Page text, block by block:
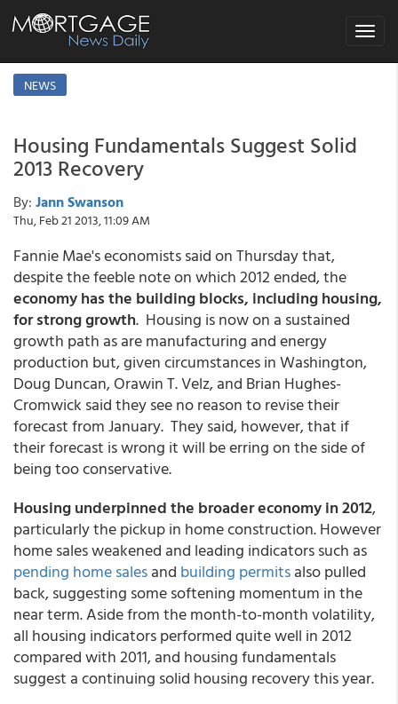
Toggle
NEWS
Housing Fundamentals Suggest Solid
2013 Recovery
By: Jann Swanson
Thu, Feb 21 2013, 11:09 AM
Fannie Mae's economists said on Thursday that,
despite the feeble note on which 2012 ended, the
economy has the building blocks, including housing,
for strong growth. Housing is now on a sustained
growth path as are manufacturing and energy
production but, given circumstances in Washington,
Doug Duncan, Orawin T. Velz, and Brian Hughes-
Cromwick said they see no reason to revise their
forecast from January. They said, however, that if
their forecast is wrong it will be erring on the side of
being too conservative.
Housing underpinned the broader economy in 2012,
particularly the pickup in home construction. However
home sales weakened and leading indicators such as
pending home salesand building permitsalso pulled
back, suggesting some softening momentum in the
near term. Aside from the month-to-month volatility,
all housing indicators performed quite well in 2012
compared with 2011, and housing fundamentals
suggest a continuing solid housing recovery this year.